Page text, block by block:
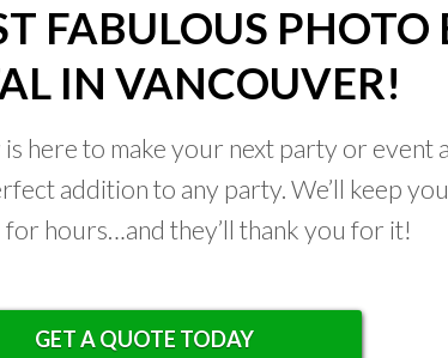
FABULOUS PHOTO
IN VANCOUVER!
here to make your next party or event
addition to any party. We’ll keep
hours…and they’ll thank you for it!
GET A QUOTE TODAY